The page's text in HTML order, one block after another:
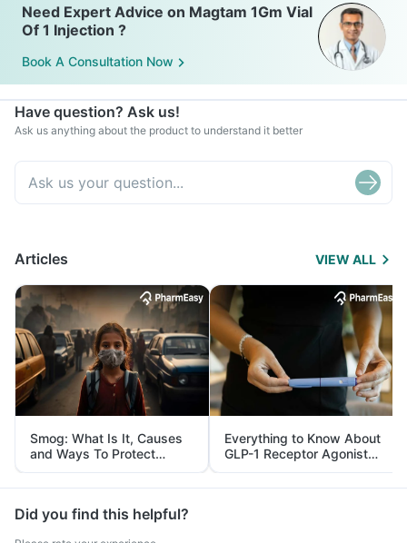
Need Expert Advice on Magtam 1Gm Vial
Of 1 Injection ?
Book A Consultation Now
Have question? Ask us!
Ask us anything about the product to understand it better
Articles VIEW ALL
Smog: What Is It, Causes
and Ways To Protect
Yourself From It
Everything to Know About
GLP-1 Receptor Agonist
and Its Role in Weight
Management
Did you find this helpful?